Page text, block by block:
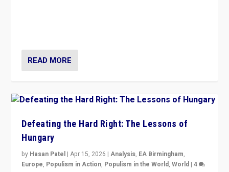
READ MORE
Defeating the Hard Right: The Lessons of
Hungary
by Hasan Patel |Apr 15, 2026 |Analysis, EA Birmingham,
Europe, Populism in Action, Populism in the World,World |4